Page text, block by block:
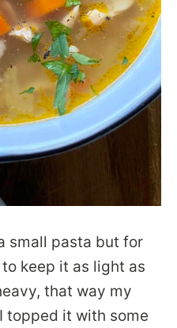
small pasta but for
keep it as light as
that way my
topped it with some